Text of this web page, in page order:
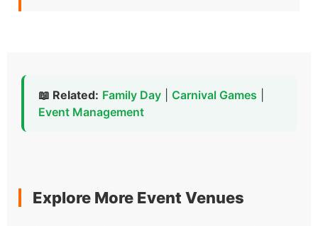
📖 Related: Family Day Carnival Games
Event Management
Explore More Event Venues